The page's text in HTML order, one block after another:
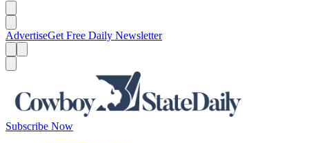
AdvertiseGet Free Daily Newsletter
Subscribe Now